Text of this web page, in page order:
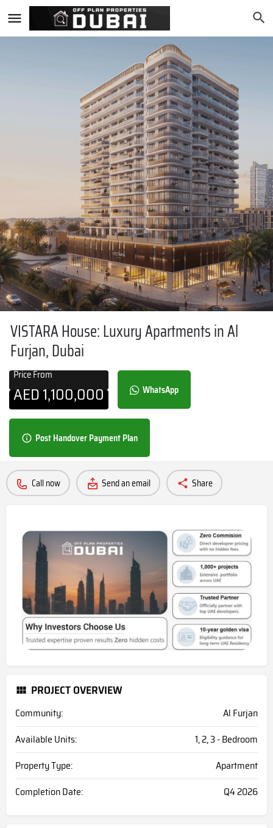
VISTARA House: Luxury Apartments in Al
Furjan, Dubai
Price From
AED1,100,000 WhatsApp
Post Handover Payment Plan
Call now Send an email Share
PROJECT OVERVIEW
Community:
Al Furjan
Available Units:
1, 2, 3 - Bedroom
Property Type:
Apartment
Completion Date:
Q4 2026